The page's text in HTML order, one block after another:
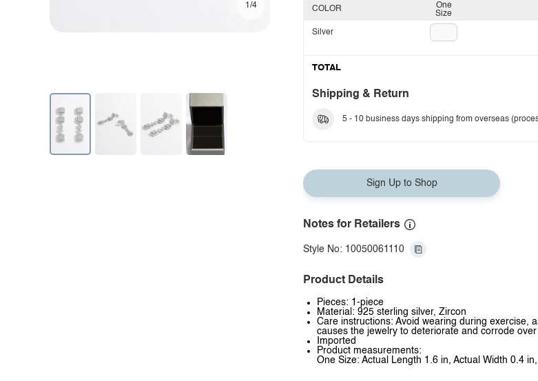
1/4
One
Size
COLOR
Silver
TOTAL
Shipping & Return
5 - 10 business days shipping from overseas
Sign Up to Shop
Notes for Retailers
Style No: 10050061110
Product Details
Pieces: 1-piece
Material: 925 sterling silver, Zircon
Care instructions: Avoid wearing during exercise,
causes the jewelry to deteriorate and corrode over
Imported
Product measurements:
One Size: Actual Length 1.6 in, Actual Width 0.4